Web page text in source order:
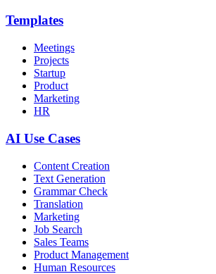
Templates
Meetings
Projects
Startup
Product
Marketing
HR
AI Use Cases
Content Creation
Text Generation
Grammar Check
Translation
Marketing
Job Search
Sales Teams
Product Management
Human Resources